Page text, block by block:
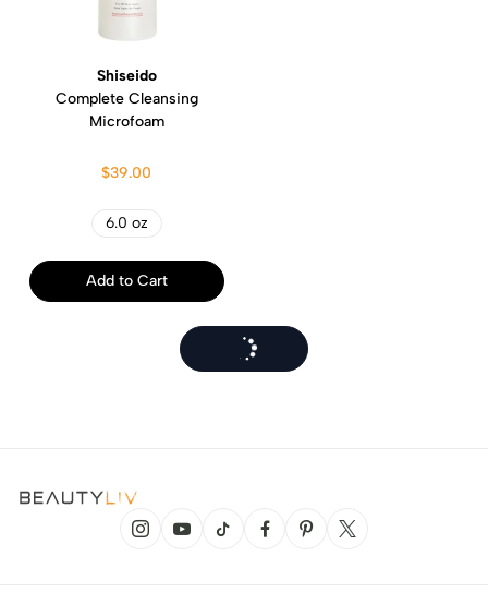
Shiseido
Complete Cleansing
Microfoam
$39.00
6.0 oz
Add to Cart